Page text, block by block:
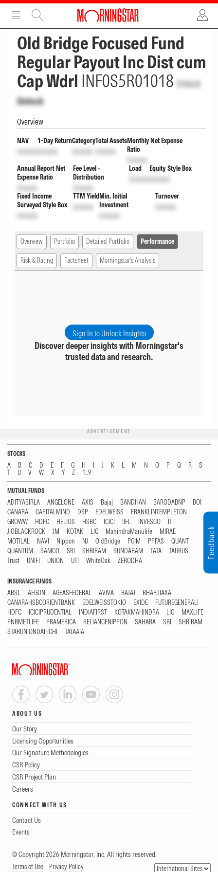
ADVERTISEMENT
Old Bridge Focused Fund
Regular Payout Inc Dist cum
Cap Wdrl INF0S5R01018 Unlock
Unlock
Overview
NAV
Unlock
1-Day Return
Unlock
Category
Unlock
Total Assets
Unlock
Monthly Net Expense
Ratio
Unlock
Annual Report Net
Expense Ratio
Unlock
Fee Level -
Distribution
Unlock
Load
Unlock
Equity Style Box
Unlock
Fixed Income
Surveyed Style Box
Unlock
TTM Yield
Unlock
Min. Initial
Investment
Unlock
Turnover
Unlock
Overview Portfolio Detailed Portfolio Performance
Risk & Rating Factsheet Morningstar's Analysis
Sign In to Unlock Insights
Discover deeper insights with Morningstar's
trusted data and research.
ADVERTISEMENT
STOCKS
A B C D E F G H I J K L M N O P Q R
S
T
U V W X Y Z 1...9
MUTUAL FUNDS
ADITYABIRLA ANGELONE AXIS Bajaj BANDHAN BARODABNP
BOI
CANARA
CAPITALMIND DSP EDELWEISS
FRANKLINTEMPLETON
GROWW
HDFC HELIOS HSBC ICICI IIFL INVESCO
ITI
JIOBLACKROCK
JM KOTAK LIC MahindraManulife
MIRAE
MOTILAL
NAVI Nippon NJ OldBridge PGIM PPFAS
QUANT
QUANTUM
SAMCO SBI SHRIRAM SUNDARAM TATA
TAURUS
Trust
UNIFI UNION UTI WhiteOak ZERODHA
INSURANCE FUNDS
ABSL AEGON AGEASFEDERAL AVIVA BAJAJ
BHARTIAXA
CANARAHSBCORIENTBANK
EDELWEISSTOKIO EXIDE
FUTUREGENERALI
HDFC
ICICIPRUDENTIAL INDIAFIRST KOTAKMAHINDRA LIC
MAXLIFE
PNBMETLIFE
PRAMERICA RELIANCENIPPON SAHARA SBI
SHRIRAM
STARUNIONDAI-ICHI
TATAAIA
ABOUT US
Our Story
Licensing Opportunities
Our Signature Methodologies
CSR Policy
CSR Project Plan
Careers
CONNECT WITH US
Contact Us
Events
© Copyright 2026 Morningstar, Inc. All rights reserved.
Terms of Use Privacy Policy
Feedback